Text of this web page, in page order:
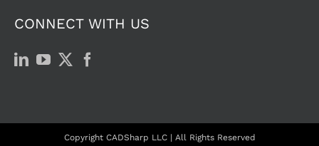
CONNECT WITH US
Copyright CADSharp LLC | All Rights Reserved